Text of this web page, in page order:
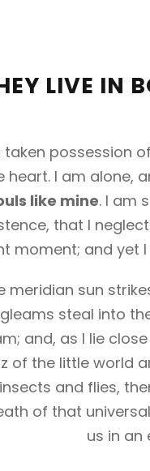
LIVE IN
possession
heart. I am alone,
like mine. I am
that I
moment; and yet
meridian sun
steal into
and, as I lie
of the little world
and flies,
of that
us in an